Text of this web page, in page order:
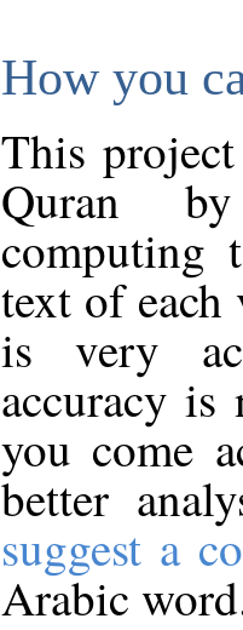
How you
This
Quran
computing
text of
is very
accuracy
you come
better
suggest a
Arabic